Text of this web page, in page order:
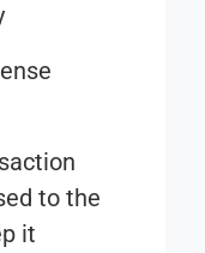
to the
it